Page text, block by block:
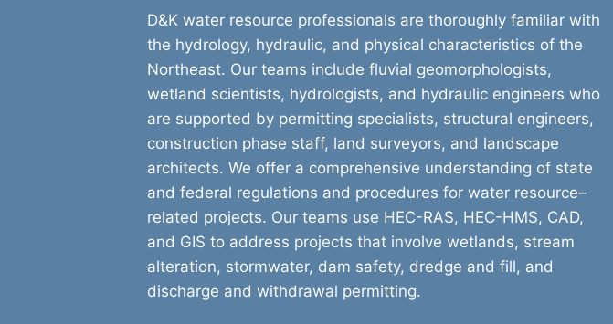
D&K water resource professionals are thoroughly familiar with
the hydrology, hydraulic, and physical characteristics of the
Northeast. Our teams include fluvial geomorphologists,
wetland scientists, hydrologists, and hydraulic engineers who
are supported by permitting specialists, structural engineers,
construction phase staff, land surveyors, and landscape
architects. We offer a comprehensive understanding of state
and federal regulations and procedures for water resource–
related projects. Our teams use HEC-RAS, HEC-HMS, CAD,
and GIS to address projects that involve wetlands, stream
alteration, stormwater, dam safety, dredge and fill, and
discharge and withdrawal permitting.